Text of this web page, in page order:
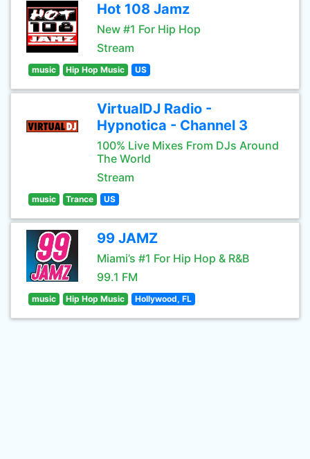
Hot 108 Jamz
New #1 For Hip Hop
Stream
music Hip Hop Music US
VirtualDJ Radio -
Hypnotica - Channel 3
100% Live Mixes From DJs Around
The World
Stream
music Trance US
99 JAMZ
Miami’s #1 For Hip Hop & R&B
99.1 FM
music Hip Hop Music Hollywood, FL